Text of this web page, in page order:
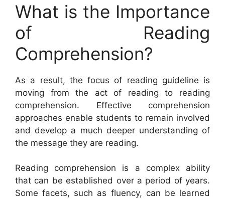
What is the Importance
of Reading
Comprehension?
As a result, the focus of reading guideline is
moving from the act of reading to reading
comprehension. Effective comprehension
approaches enable students to remain involved
and develop a much deeper understanding of
the message they are reading.
Reading comprehension is a complex ability
that can be established over a period of years.
Some facets, such as fluency, can be learned